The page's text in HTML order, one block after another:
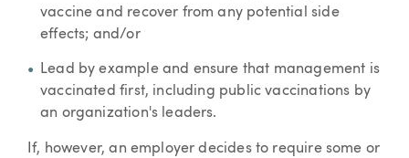
vaccine and recover from any potential side
effects; and/or
Lead by example and ensure that management is
vaccinated first, including public vaccinations by
an organization's leaders.
If, however, an employer decides to require some or